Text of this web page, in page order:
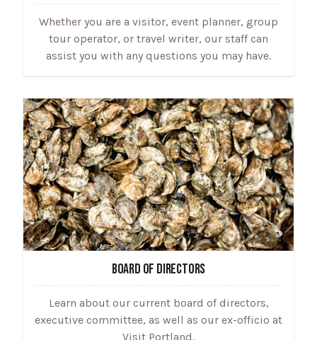
Whether you are a visitor, event planner, group
tour operator, or travel writer, our staff can
assist you with any questions you may have.
BOARD OF DIRECTORS
Learn about our current board of directors,
executive committee, as well as our ex-officio at
Visit Portland.